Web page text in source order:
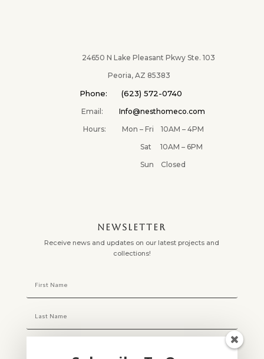
24650 N Lake Pleasant Pkwy Ste. 103
Peoria, AZ 85383
Phone: (623) 572-0740
Email:Info@nesthomeco.com
Hours: Mon – Fri 10AM – 4PM
Sat 10AM – 6PM
Sun Closed
NEWSLETTER
Receive news and updates on our latest projects and
collections!